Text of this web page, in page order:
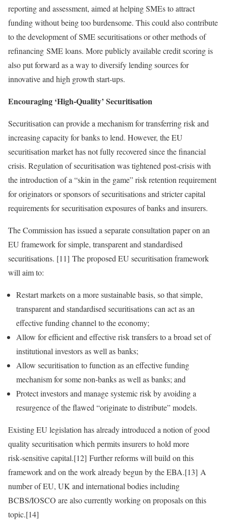
reporting and assessment, aimed at helping SMEs to attract
funding without being too burdensome. This could also contribute
to the development of SME securitisations or other methods of
refinancing SME loans. More publicly available credit scoring is
also put forward as a way to diversify lending sources for
innovative and high growth start‑ups.
Encouraging ‘High-Quality’ Securitisation
Securitisation can provide a mechanism for transferring risk and
increasing capacity for banks to lend. However, the EU
securitisation market has not fully recovered since the financial
crisis. Regulation of securitisation was tightened post‑crisis with
the introduction of a “skin in the game” risk retention requirement
for originators or sponsors of securitisations and stricter capital
requirements for securitisation exposures of banks and insurers.
The Commission has issued a separate consultation paper on an
EU framework for simple, transparent and standardised
securitisations. [11] The proposed EU securitisation framework
will aim to:
Restart markets on a more sustainable basis, so that simple,
transparent and standardised securitisations can act as an
effective funding channel to the economy;
Allow for efficient and effective risk transfers to a broad set of
institutional investors as well as banks;
Allow securitisation to function as an effective funding
mechanism for some non‑banks as well as banks; and
Protect investors and manage systemic risk by avoiding a
resurgence of the flawed “originate to distribute” models.
Existing EU legislation has already introduced a notion of good
quality securitisation which permits insurers to hold more
risk‑sensitive capital.[12] Further reforms will build on this
framework and on the work already begun by the EBA.[13] A
number of EU, UK and international bodies including
BCBS/IOSCO are also currently working on proposals on this
topic.[14]